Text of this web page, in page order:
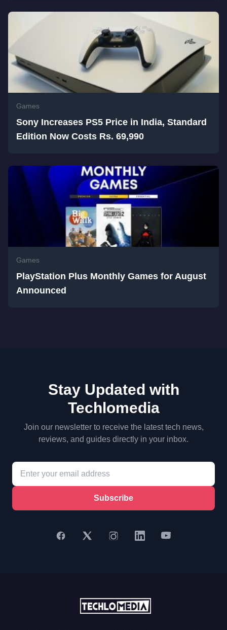
Games
Sony Increases PS5 Price in India, Standard
Edition Now Costs Rs. 69,990
Games
PlayStation Plus Monthly Games for August
Announced
Stay Updated with
Techlomedia
Join our newsletter to receive the latest tech news,
reviews, and guides directly in your inbox.
Subscribe